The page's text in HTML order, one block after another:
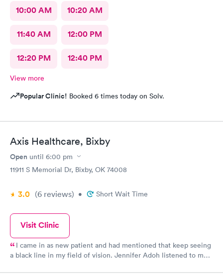
10:00 AM 10:20 AM
11:40 AM 12:00 PM
12:20 PM 12:40 PM
View more
Popular Clinic! Booked 6 times today on Solv.
Axis Healthcare, Bixby
Open until 6:00 pm
11911 S Memorial Dr, Bixby, OK 74008
3.0 (6 reviews) • Short Wait Time
Visit Clinic
I came in as new patient and had mentioned that keep seeing
a black line in my field of vision. Jennifer Adoh listened to me
told me she wanted me to see an ophthalmologist. I had my